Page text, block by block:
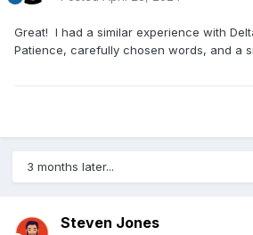
Great! I had a similar experience with
Patience, carefully chosen words, and a
3 months later...
Steven Jones